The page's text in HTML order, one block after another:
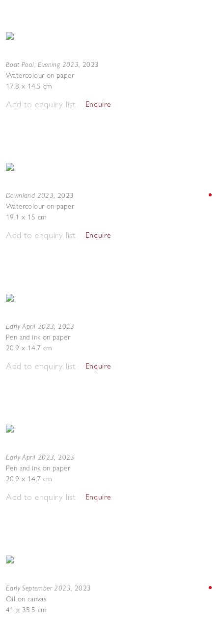
Boat Pool, Evening 2023, 2023
Watercolour on paper
17.8 x 14.5 cm
Add to enquiry list Enquire
Downland 2023, 2023
Watercolour on paper
19.1 x 15 cm
Add to enquiry list Enquire
Early April 2023, 2023
Pen and ink on paper
20.9 x 14.7 cm
Add to enquiry list Enquire
Early April 2023, 2023
Pen and ink on paper
20.9 x 14.7 cm
Add to enquiry list Enquire
Early September 2023, 2023
Oil on canvas
41 x 35.5 cm